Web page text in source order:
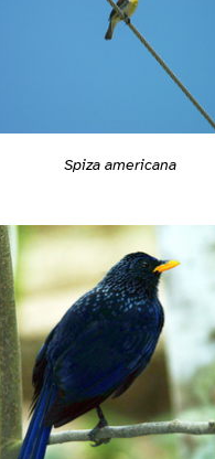
Spiza americana